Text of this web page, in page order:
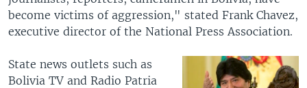
become victims of aggression," stated Frank Chavez,
executive director of the National Press Association.
State news outlets such as
Bolivia TV and Radio Patria